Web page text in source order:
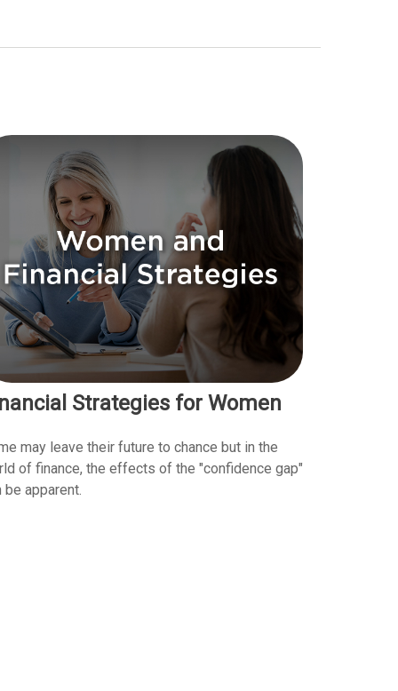
Strategies for Women
may leave their future to chance but in the
of finance, the effects of the "confidence gap"
be apparent.